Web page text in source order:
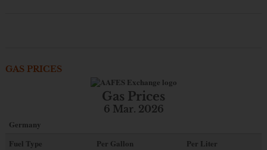
GAS PRICES
Gas Prices
6 Mar. 2026
Germany
Fuel Type
Per Gallon
Per Liter